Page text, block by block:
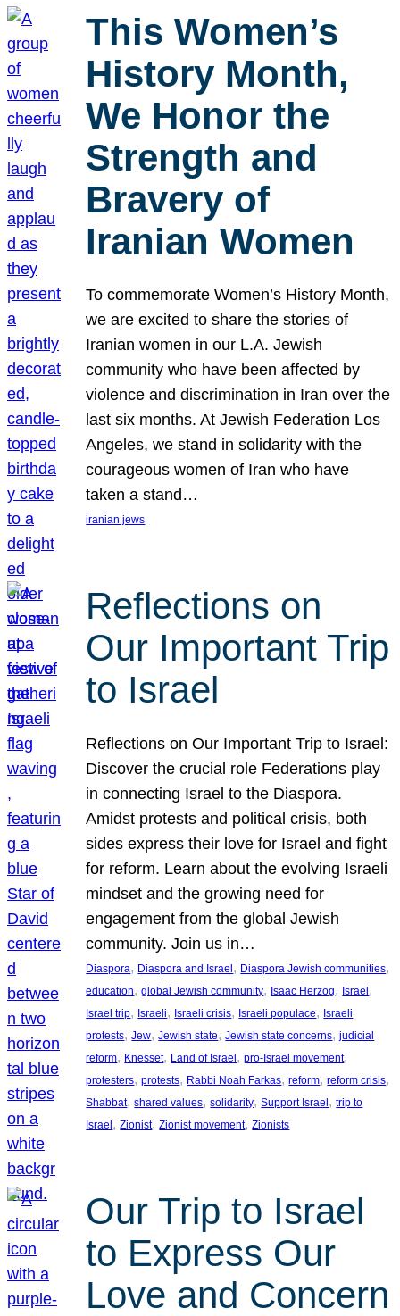
This Women’s
History Month,
We Honor the
Strength and
Bravery of
Iranian Women
To commemorate Women’s History Month,
we are excited to share the stories of
Iranian women in our L.A. Jewish
community who have been affected by
violence and discrimination in Iran over the
last six months. At Jewish Federation Los
Angeles, we stand in solidarity with the
courageous women of Iran who have
taken a stand…
iranian jews
Reflections on
Our Important Trip
to Israel
Reflections on Our Important Trip to Israel:
Discover the crucial role Federations play
in connecting Israel to the Diaspora.
Amidst protests and political crisis, both
sides express their love for Israel and fight
for reform. Learn about the evolving Israeli
mindset and the growing need for
engagement from the global Jewish
community. Join us in…
Diaspora, Diaspora and Israel, Diaspora Jewish communities
education, global Jewish community, Isaac Herzog, Israel
Israel trip, Israeli, Israeli crisis, Israeli populace, Israeli
protests, Jew, Jewish state, Jewish state concerns, judicial
reform, Knesset, Land of Israel, pro-Israel movement
protesters, protests, Rabbi Noah Farkas, reform, reform crisis
Shabbat, shared values, solidarity, Support Israel, trip to
Israel, Zionist, Zionist movement, Zionists
Our Trip to Israel
to Express Our
Love and Concern